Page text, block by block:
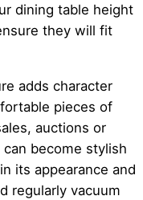
dining table height
they will fit
adds character
pieces of
auctions or
become stylish
its appearance and
regularly vacuum